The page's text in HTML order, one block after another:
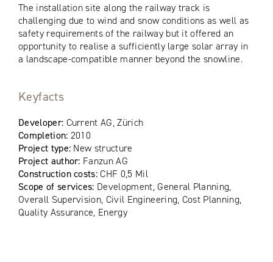
The installation site along the railway track is
challenging due to wind and snow conditions as well as
safety requirements of the railway but it offered an
opportunity to realise a sufficiently large solar array in
a landscape-compatible manner beyond the snowline.
Keyfacts
Developer: Current AG, Zürich
Completion: 2010
Project type: New structure
Project author: Fanzun AG
Construction costs:CHF 0,5 Mil
Scope of services: Development, General Planning,
Overall Supervision, Civil Engineering, Cost Planning,
Quality Assurance, Energy